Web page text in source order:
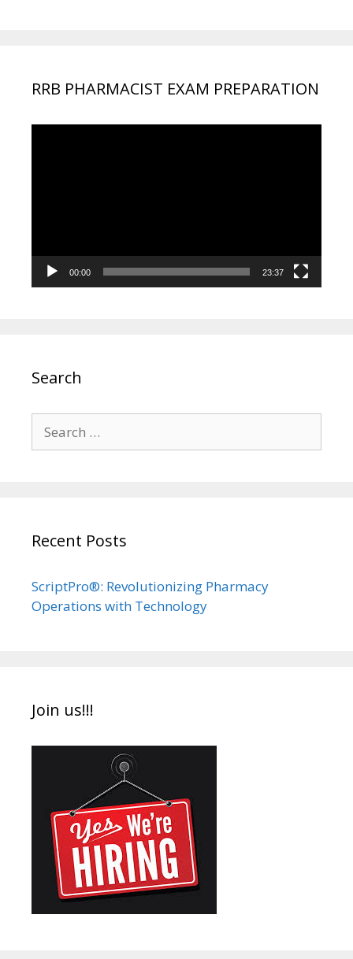
RRB PHARMACIST EXAM PREPARATION
00:00 23:37
Search
for:
Recent Posts
ScriptPro®: Revolutionizing Pharmacy
Operations with Technology
Join us!!!